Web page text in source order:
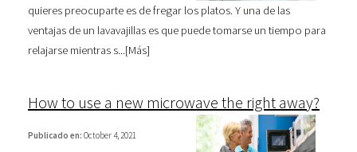
quieres preocuparte es de fregar los platos. Y una de las
ventajas de un lavavajillas es que puede tomarse un tiempo para
relajarse mientras s...[Más]
How to use a new microwave the right away?
Publicado en: October 4, 2021